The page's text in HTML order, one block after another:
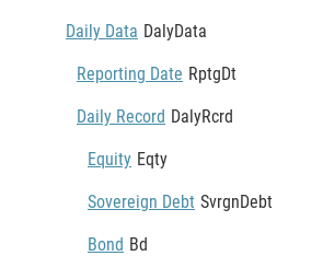
Daily Data DalyData
Reporting Date RptgDt
Daily Record DalyRcrd
Equity Eqty
Sovereign Debt SvrgnDebt
Bond Bd